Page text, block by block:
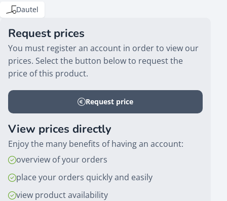
Dautel
Request prices
You must register an account in order to view our
prices. Select the button below to request the
price of this product.
Request price
View prices directly
Enjoy the many benefits of having an account:
overview of your orders
place your orders quickly and easily
view product availability